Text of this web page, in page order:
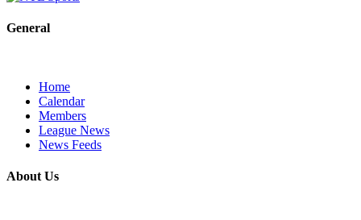
General
Home
Calendar
Members
League News
News Feeds
About Us